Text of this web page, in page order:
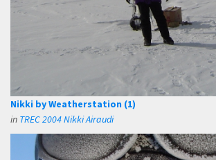
Nikki by Weatherstation (1)
in TREC 2004 Nikki Airaudi